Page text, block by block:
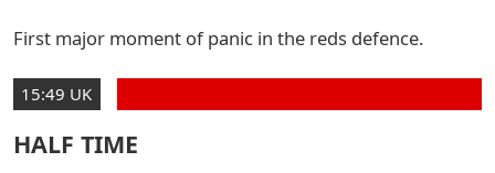
First major moment of panic in the reds defence.
15:49 UK
HALF TIME